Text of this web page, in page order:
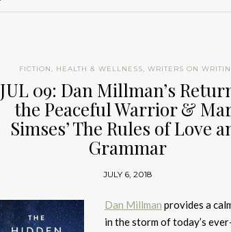
FICTION, HEALTH & WELLNESS, WRITERS ON
JUL 09: Dan Millman’s
the Peaceful Warrior &
Simses’ The Rules of Love
Grammar
JULY 6, 2018
Dan Millman provides a
in the storm of today’s